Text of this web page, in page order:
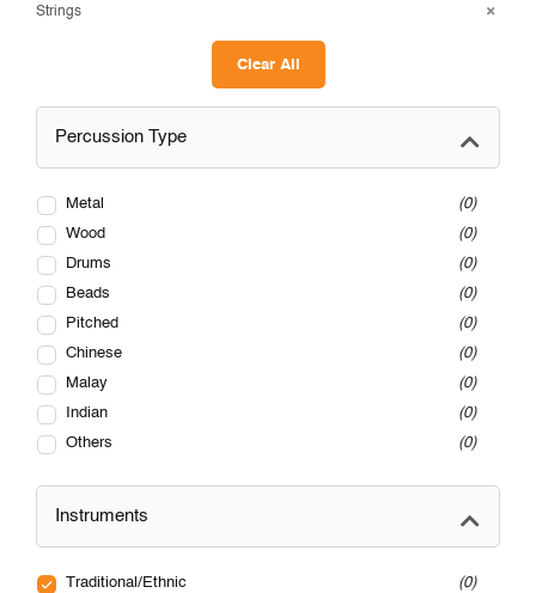
Strings
Clear All
Percussion Type
Metal
0
Wood
0
Drums
0
Beads
0
Pitched
0
Chinese
0
Malay
0
Indian
0
Others
0
Instruments
Traditional/Ethnic
0